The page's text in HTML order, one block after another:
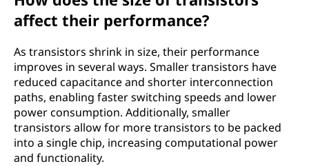
affect their performance?
As transistors shrink in size, their performance
improves in several ways. Smaller transistors have
reduced capacitance and shorter interconnection
paths, enabling faster switching speeds and lower
power consumption. Additionally, smaller
transistors allow for more transistors to be packed
into a single chip, increasing computational power
and functionality.